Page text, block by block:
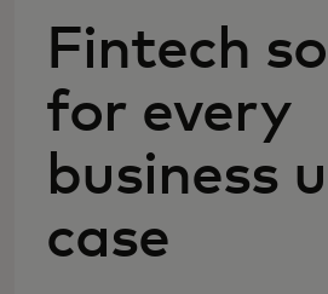
Fintech
for every
business
case